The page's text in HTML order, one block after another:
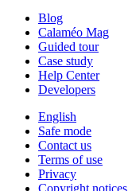
Blog
Calaméo Mag
Guided tour
Case study
Help Center
Developers
English
Safe mode
Contact us
Terms of use
Privacy
Copyright notices